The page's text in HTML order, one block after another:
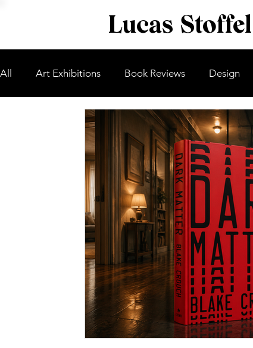
Lucas Stoffel
All Art Exhibitions Book Reviews Design